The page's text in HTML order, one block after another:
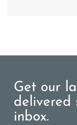
Get our
delivered
inbox.